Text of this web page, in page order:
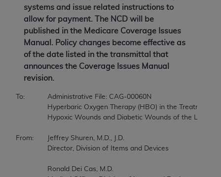
systems and issue related instructions to
allow for payment. The NCD will be
published in the Medicare Coverage Issues
Manual. Policy changes become effective as
of the date listed in the transmittal that
announces the Coverage Issues Manual
revision.
To:		Administrative File: CAG-00060N
From:	Jeffrey Shuren, M.D., J.D.